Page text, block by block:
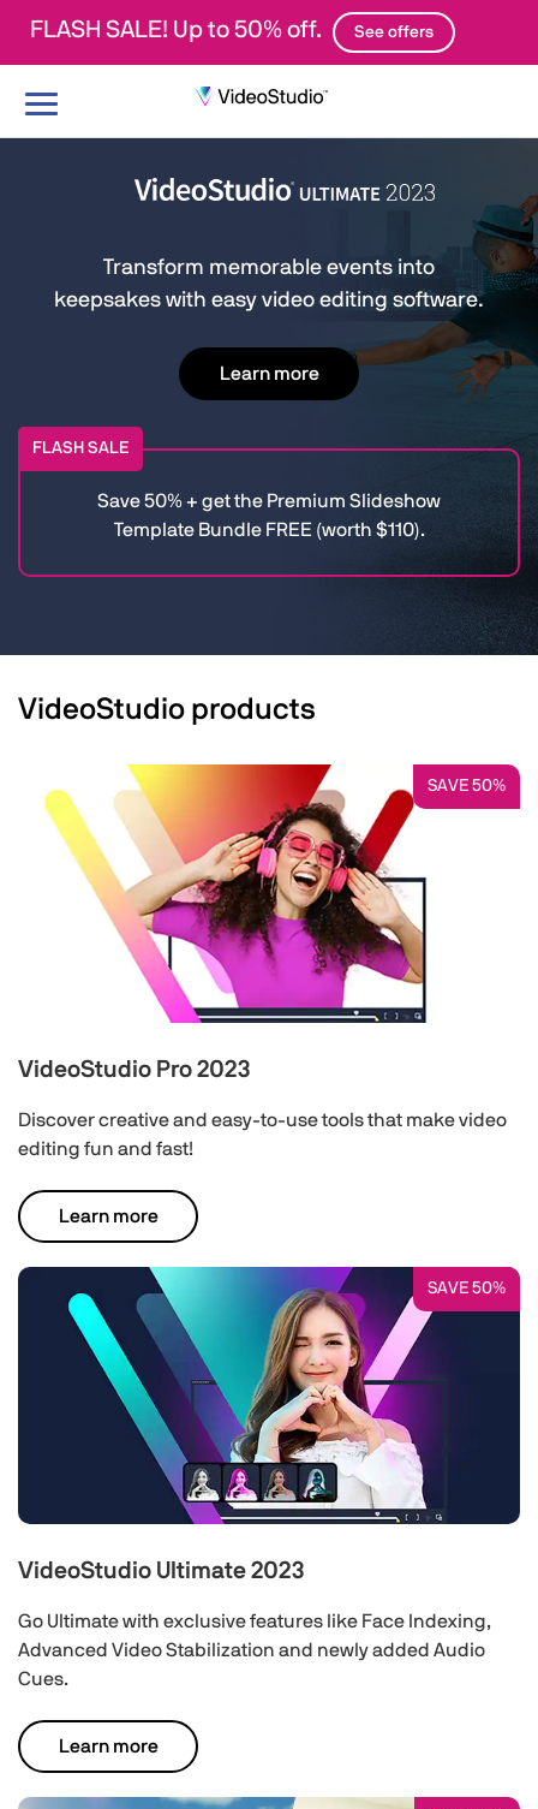
FLASH SALE! Up to 50% off. See offers
Toggle
Transform memorable events into
keepsakes with easy video editing software.
Learn more
FLASH SALE
Save 50% + get the Premium Slideshow
Template Bundle FREE (worth $110).
VideoStudio products
SAVE 50%
VideoStudio Pro 2023
Discover creative and easy-to-use tools that make video
editing fun and fast!
Learn more
SAVE 50%
VideoStudio Ultimate 2023
Go Ultimate with exclusive features like Face Indexing,
Advanced Video Stabilization and newly added Audio
Cues.
Learn more